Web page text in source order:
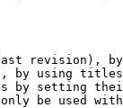
revision),
by using
by setting
be used